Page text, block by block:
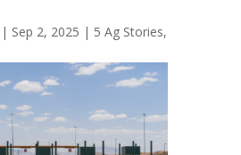
| Sep 2, 2025 | 5 Ag Stories,